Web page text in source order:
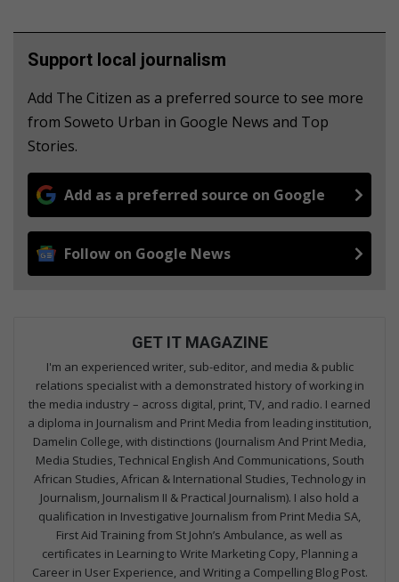
Support local journalism
Add The Citizen as a preferred source to see more
from Soweto Urban in Google News and Top
Stories.
Add as a preferred source on Google
Follow on Google News
GET IT MAGAZINE
I'm an experienced writer, sub-editor, and media & public
relations specialist with a demonstrated history of working in
the media industry – across digital, print, TV, and radio. I earned
a diploma in Journalism and Print Media from leading institution,
Damelin College, with distinctions (Journalism And Print Media,
Media Studies, Technical English And Communications, South
African Studies, African & International Studies, Technology in
Journalism, Journalism II & Practical Journalism). I also hold a
qualification in Investigative Journalism from Print Media SA,
First Aid Training from St John’s Ambulance, as well as
certificates in Learning to Write Marketing Copy, Planning a
Career in User Experience, and Writing a Compelling Blog Post.